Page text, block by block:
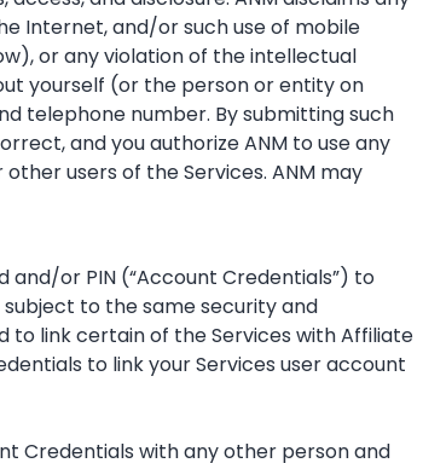
Internet, and/or such use of mobile
or any violation of the intellectual
yourself (or the person or entity on
telephone number. By submitting such
and you authorize ANM to use any
users of the Services. ANM may
and/or PIN (“Account Credentials”) to
to the same security and
to link certain of the Services with Affiliate
to link your Services user account
Credentials with any other person and